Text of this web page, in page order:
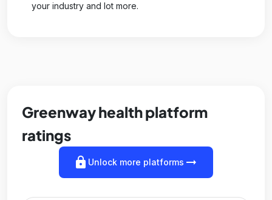
your industry and lot more.
Greenway health platform
ratings
lock Unlock more platforms arrow_right_alt